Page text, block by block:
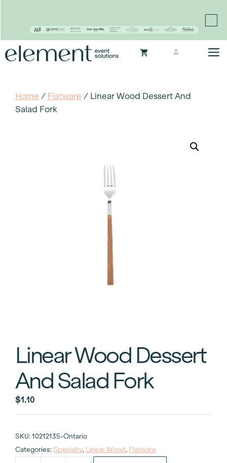
to
Home / Flatware / Linear Wood Dessert And
Salad Fork
Linear Wood Dessert
And Salad Fork
$1.10
SKU: 10212135-Ontario
Categories: Specialty, Linear Wood , Flatware